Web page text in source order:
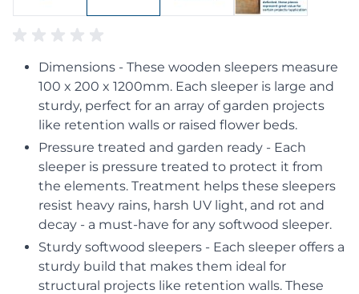
Dimensions - These wooden sleepers measure
100 x 200 x 1200mm. Each sleeper is large and
sturdy, perfect for an array of garden projects
like retention walls or raised flower beds.
Pressure treated and garden ready - Each
sleeper is pressure treated to protect it from
the elements. Treatment helps these sleepers
resist heavy rains, harsh UV light, and rot and
decay - a must-have for any softwood sleeper.
Sturdy softwood sleepers - Each sleeper offers a
sturdy build that makes them ideal for
structural projects like retention walls. These